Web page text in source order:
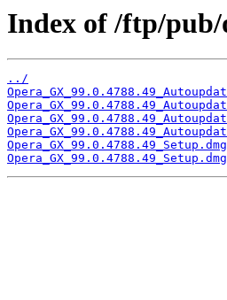
Index of /ftp/pub/
../
Opera_GX_99.0.4788.49_Setup.dmg